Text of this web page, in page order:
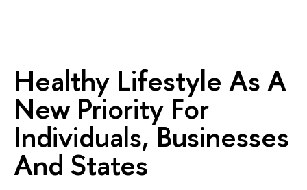
Healthy Lifestyle As A
New Priority For
Individuals, Businesses
And States